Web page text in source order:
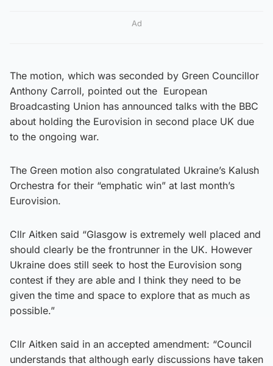
Ad
The motion, which was seconded by Green Councillor
Anthony Carroll, pointed out the European
Broadcasting Union has announced talks with the BBC
about holding the Eurovision in second place UK due
to the ongoing war.
The Green motion also congratulated Ukraine’s Kalush
Orchestra for their “emphatic win” at last month’s
Eurovision.
Cllr Aitken said “Glasgow is extremely well placed and
should clearly be the frontrunner in the UK. However
Ukraine does still seek to host the Eurovision song
contest if they are able and I think they need to be
given the time and space to explore that as much as
possible.”
Cllr Aitken said in an accepted amendment: “Council
understands that although early discussions have taken